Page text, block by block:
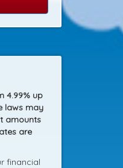
4.99% up
laws may
amounts
are
financial